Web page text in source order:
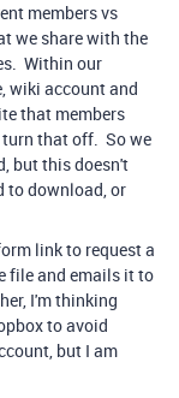
members vs
we share with the
Within our
wiki account and
that members
turn that off. So we
but this doesn't
to download, or
link to request a
file and emails it to
I'm thinking
to avoid
but I am